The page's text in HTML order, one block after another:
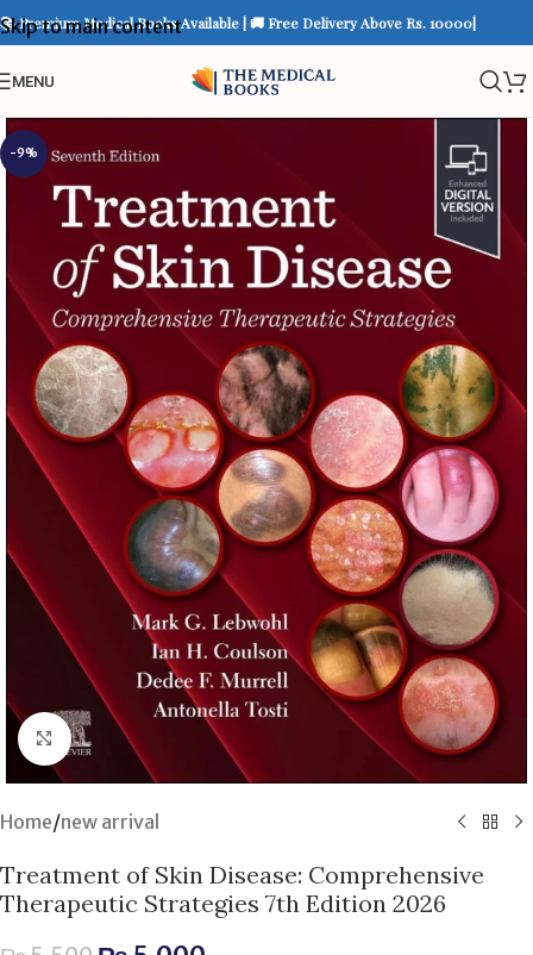
Skip to main content
📚 Premium Medical Books Available | 🚚 Free Delivery Above Rs. 10000|
MENU
-9%
Click to enlarge
Home/new arrival
Treatment of Skin Disease: Comprehensive
Therapeutic Strategies 7th Edition 2026